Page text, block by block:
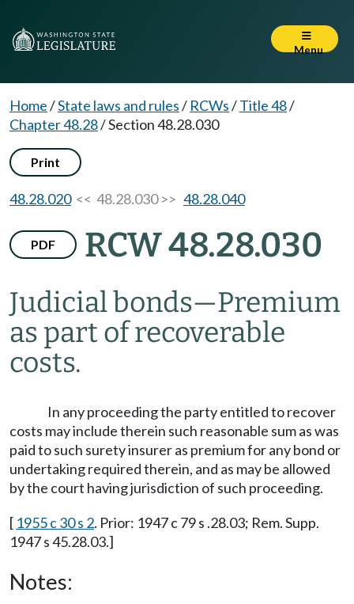
Menu
Home/State laws and rules/ RCWs/Title 48/
Chapter 48.28/Section 48.28.030
Print
48.28.020<< 48.28.030 >> 48.28.040
PDF RCW 48.28.030
Judicial bonds—Premium
as part of recoverable
costs.
In any proceeding the party entitled to recover
costs may include therein such reasonable sum as was
paid to such surety insurer as premium for any bond or
undertaking required therein, and as may be allowed
by the court having jurisdiction of such proceeding.
[ 1955 c 30 s 2. Prior: 1947 c 79 s .28.03; Rem. Supp.
1947 s 45.28.03.]
Notes: